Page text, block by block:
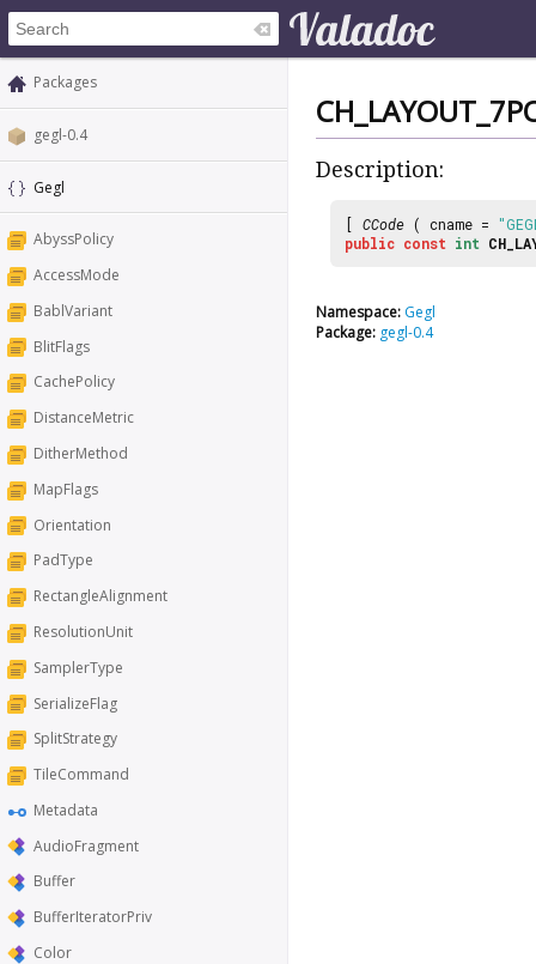
Packages
gegl-0.4
Gegl
AbyssPolicy
AccessMode
BablVariant
BlitFlags
CachePolicy
DistanceMetric
DitherMethod
MapFlags
Orientation
PadType
RectangleAlignment
ResolutionUnit
SamplerType
SerializeFlag
SplitStrategy
TileCommand
Metadata
AudioFragment
Buffer
BufferIteratorPriv
Color
Description:
[ CCode ( cname =
public const int
Namespace: Gegl
Package: gegl-0.4